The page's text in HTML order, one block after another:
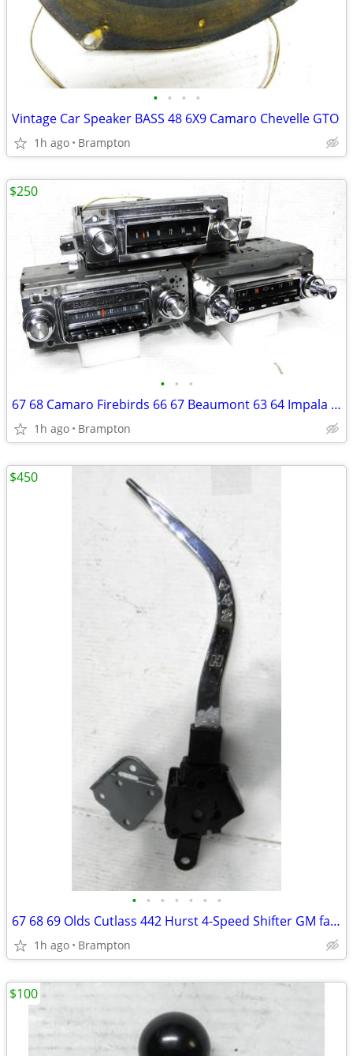
• • • •
Vintage Car Speaker BASS 48 6X9 Camaro Chevelle GTO
1h ago Brampton
• • •
67 68 Camaro Firebirds 66 67 Beaumont 63 64 Impala Radios
1h ago Brampton
$250
• • • • • • •
67 68 69 Olds Cutlass 442 Hurst 4-Speed Shifter GM factory Oldsmobile
1h ago Brampton
$450
$100